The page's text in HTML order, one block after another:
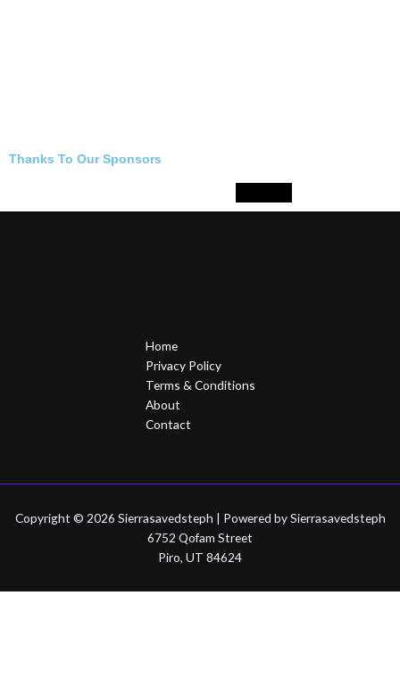
Thanks To Our Sponsors
Home
Privacy Policy
Terms & Conditions
About
Contact
Copyright © 2026 Sierrasavedsteph | Powered by Sierrasavedsteph
6752 Qofam Street
Piro, UT 84624